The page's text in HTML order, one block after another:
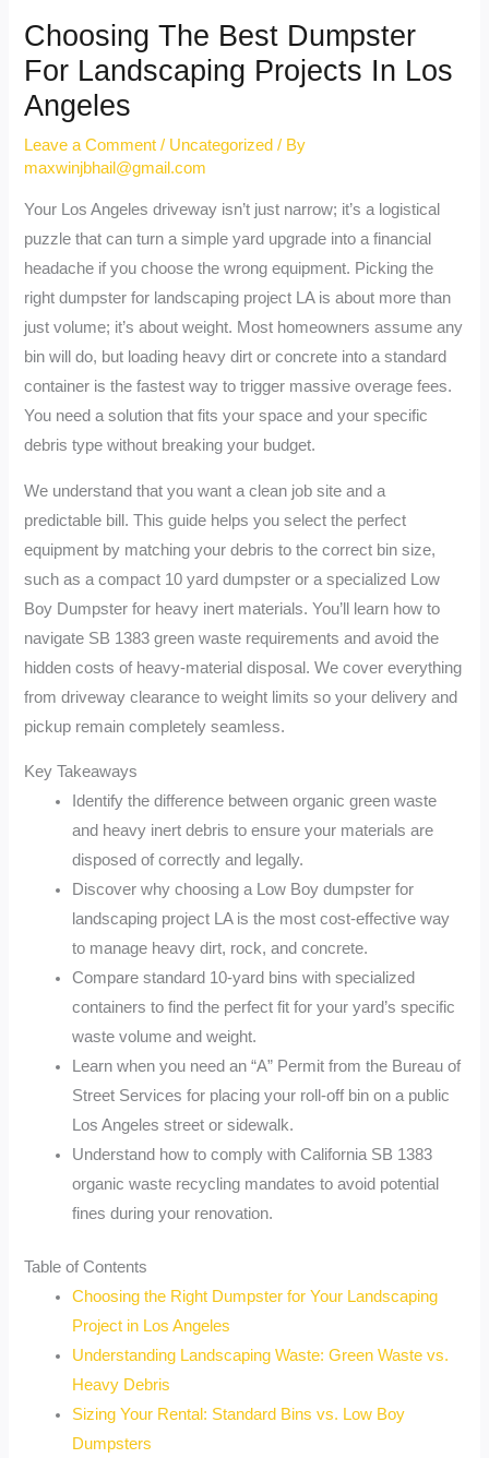
Choosing The Best Dumpster
For Landscaping Projects In Los
Angeles
Leave a Comment / Uncategorized / By
maxwinjbhail@gmail.com
Your Los Angeles driveway isn’t just narrow; it’s a logistical
puzzle that can turn a simple yard upgrade into a financial
headache if you choose the wrong equipment. Picking the
right dumpster for landscaping project LA is about more than
just volume; it’s about weight. Most homeowners assume any
bin will do, but loading heavy dirt or concrete into a standard
container is the fastest way to trigger massive overage fees.
You need a solution that fits your space and your specific
debris type without breaking your budget.
We understand that you want a clean job site and a
predictable bill. This guide helps you select the perfect
equipment by matching your debris to the correct bin size,
such as a compact 10 yard dumpster or a specialized Low
Boy Dumpster for heavy inert materials. You’ll learn how to
navigate SB 1383 green waste requirements and avoid the
hidden costs of heavy-material disposal. We cover everything
from driveway clearance to weight limits so your delivery and
pickup remain completely seamless.
Key Takeaways
Identify the difference between organic green waste
and heavy inert debris to ensure your materials are
disposed of correctly and legally.
Discover why choosing a Low Boy dumpster for
landscaping project LA is the most cost-effective way
to manage heavy dirt, rock, and concrete.
Compare standard 10-yard bins with specialized
containers to find the perfect fit for your yard’s specific
waste volume and weight.
Learn when you need an “A” Permit from the Bureau of
Street Services for placing your roll-off bin on a public
Los Angeles street or sidewalk.
Understand how to comply with California SB 1383
organic waste recycling mandates to avoid potential
fines during your renovation.
Table of Contents
Choosing the Right Dumpster for Your Landscaping
Project in Los Angeles
Understanding Landscaping Waste: Green Waste vs.
Heavy Debris
Sizing Your Rental: Standard Bins vs. Low Boy
Dumpsters